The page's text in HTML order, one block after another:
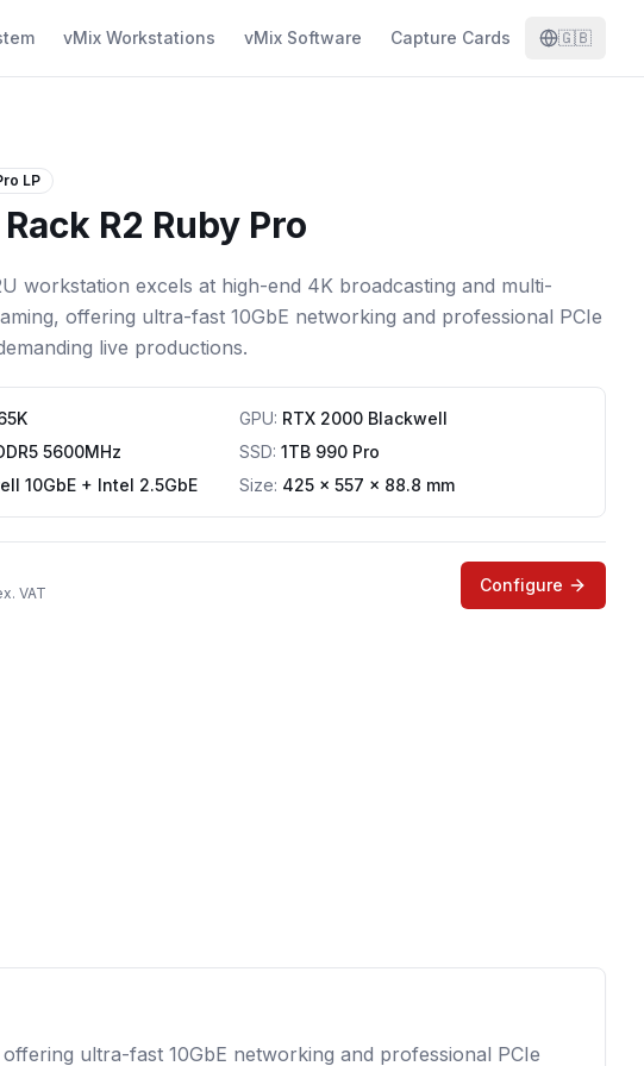
vMix Workstations vMix Software Capture Cards 🇬🇧
LP
R2 Ruby Pro
workstation excels at high-end 4K broadcasting and multi-
offering ultra-fast 10GbE networking and professional PCIe
live productions.
GPU: RTX 2000 Blackwell
5600MHz SSD: 1TB 990 Pro
10GbE + Intel 2.5GbE Size: 425 x 557 x 88.8 mm
VAT Configure
ultra-fast 10GbE networking and professional PCIe